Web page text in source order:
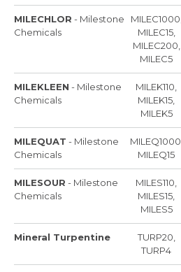
MILECHLOR - Milestone
Chemicals
MILEC1000,
MILEC15,
MILEC200,
MILEC5
MILEKLEEN - Milestone
Chemicals
MILEK110,
MILEK15,
MILEK5
MILEQUAT - Milestone
Chemicals
MILEQ1000,
MILEQ15
MILESOUR - Milestone
Chemicals
MILES110,
MILES15,
MILES5
Mineral Turpentine
TURP20,
TURP4